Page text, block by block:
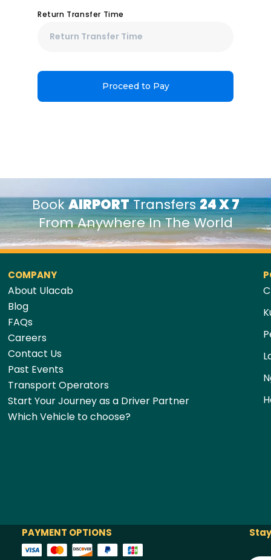
Return Transfer Time
Proceed to Pay
BookAIRPORTTransfers24 X 7
From Anywhere In The World
COMPANY
About Ulacab
Blog
FAQs
Careers
Contact Us
Past Events
Transport Operators
Start Your Journey as a Driver Partner
Which Vehicle to choose?
PAYMENT OPTIONS